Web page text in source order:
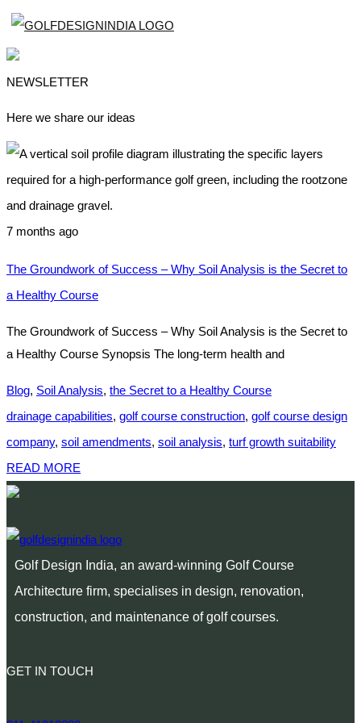
NEWSLETTER
Here we share our ideas
7 months ago
The Groundwork of Success – Why Soil Analysis is the Secret to
a Healthy Course
The Groundwork of Success – Why Soil Analysis is the Secret to
a Healthy Course Synopsis The long-term health and
Blog, Soil Analysis, the Secret to a Healthy Course
drainage capabilities, golf course construction, golf course design
company, soil amendments, soil analysis, turf growth suitability
READ MORE
Golf Design India, an award-winning Golf Course
Architecture firm, specialises in design, renovation,
construction, and maintenance of golf courses.
GET IN TOUCH